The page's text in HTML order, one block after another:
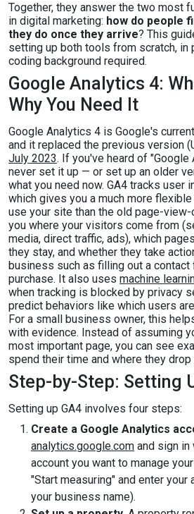
Together, they answer the two most
in digital marketing: how do people
they do once they arrive? This
setting up both tools from scratch, in
coding background required.
Google Analytics 4:
Why You Need It
Google Analytics 4 is Google's
and it replaced the previous version
July 2023. If you've heard of
never set it up — or set up an older
what you need now. GA4 tracks user
which gives you a much more
use your site than the old page-
you where your visitors come from
media, direct traffic, ads), which
they stay, and whether they take
business such as filling out a contact
purchase. It also uses machine
when tracking is blocked by privacy
predict behaviors like which users
For a small business owner, this
with evidence. Instead of assuming
most important page, you can see
spend their time and where they
Step-by-Step: Setting
Setting up GA4 involves four steps:
Create a Google Analytics
analytics.google.com and sign in
account you want to manage
"Start measuring" and enter your
your business name).